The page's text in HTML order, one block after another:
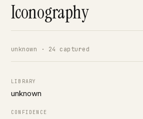
Iconography
unknown · 24 captured
LIBRARY
unknown
CONFIDENCE